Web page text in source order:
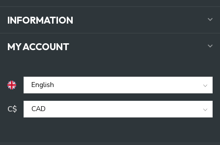
INFORMATION
MY ACCOUNT
C$